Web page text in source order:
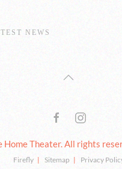
NEWS
Theater. All rights
Firefly| Sitemap | Privacy